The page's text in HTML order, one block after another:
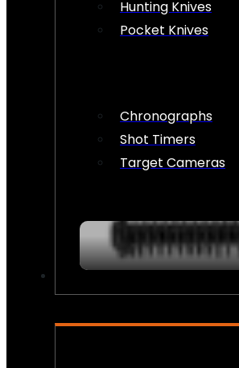
Hunting Knives
Pocket Knives
Chronographs
Shot Timers
Target Cameras